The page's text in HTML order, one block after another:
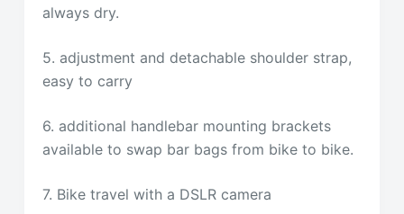
always dry.
5. adjustment and detachable shoulder strap,
easy to carry
6. additional handlebar mounting brackets
available to swap bar bags from bike to bike.
7. Bike travel with a DSLR camera